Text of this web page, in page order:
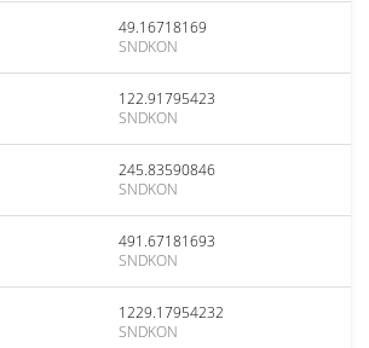
49.16718169
SNDKON
122.91795423
SNDKON
245.83590846
SNDKON
491.67181693
SNDKON
1229.17954232
SNDKON